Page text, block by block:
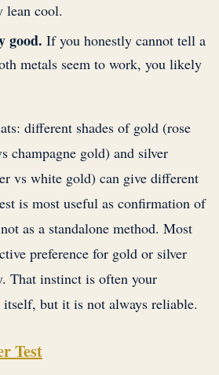
cool.
good. If you honestly cannot tell a
metals seem to work, you likely
different shades of gold (rose
champagne gold) and silver
vs white gold) can give different
is most useful as confirmation of
as a standalone method. Most
preference for gold or silver
That instinct is often your
itself, but it is not always reliable.
Test